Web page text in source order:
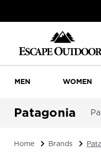
MEN WOMEN
Patagonia
Home Brands